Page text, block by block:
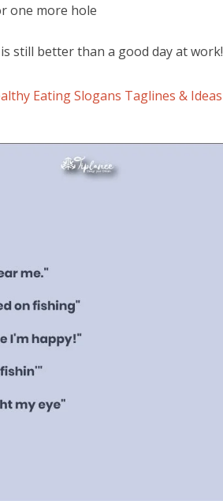
one more hole
still better than a good day at work!
Eating Slogans Taglines & Ideas